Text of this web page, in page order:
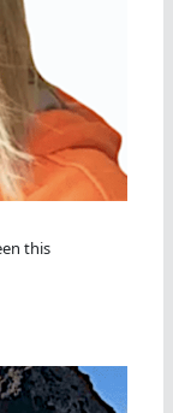
this